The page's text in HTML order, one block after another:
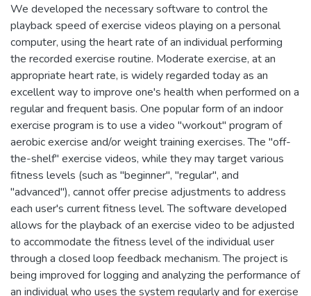
We developed the necessary software to control the
playback speed of exercise videos playing on a personal
computer, using the heart rate of an individual performing
the recorded exercise routine. Moderate exercise, at an
appropriate heart rate, is widely regarded today as an
excellent way to improve one's health when performed on a
regular and frequent basis. One popular form of an indoor
exercise program is to use a video "workout" program of
aerobic exercise and/or weight training exercises. The "off-
the-shelf" exercise videos, while they may target various
fitness levels (such as "beginner", "regular", and
"advanced"), cannot offer precise adjustments to address
each user's current fitness level. The software developed
allows for the playback of an exercise video to be adjusted
to accommodate the fitness level of the individual user
through a closed loop feedback mechanism. The project is
being improved for logging and analyzing the performance of
an individual who uses the system regularly and for exercise